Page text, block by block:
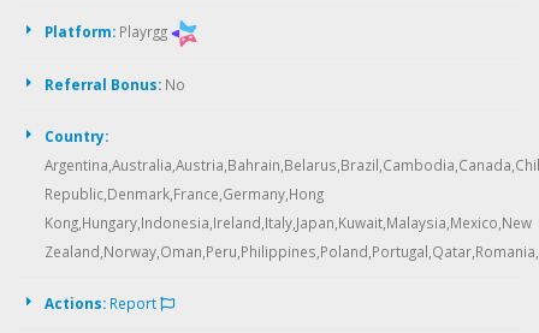
Platform: Playrgg
Referral Bonus: No
Country:
Republic,Denmark,France,Germany,Hong
Kong,Hungary,Indonesia,Ireland,Italy,Japan,Kuwait,Malaysia,Mexico,New
Actions: Report